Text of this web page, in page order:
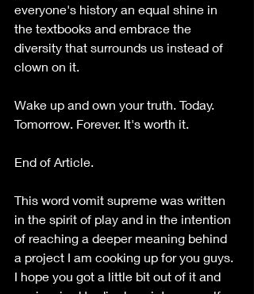
everyone's history an equal shine in
the textbooks and embrace the
diversity that surrounds us instead of
clown on it.
Wake up and own your truth. Today.
Tomorrow. Forever. It's worth it.
End of Article.
This word vomit supreme was written
in the spirit of play and in the intention
of reaching a deeper meaning behind
a project I am cooking up for you guys.
I hope you got a little bit out of it and